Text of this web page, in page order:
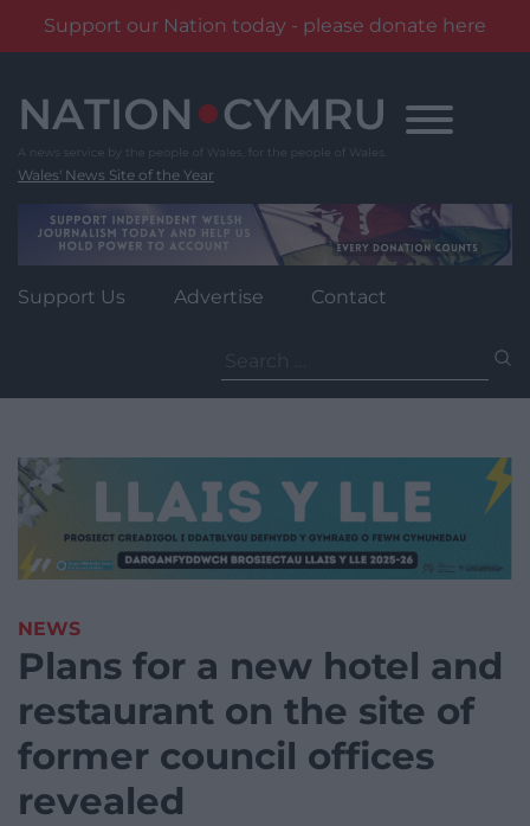
Support our Nation today - please donate here
content
Wales' News Site of the Year
Support Us Advertise Contact
for:
NEWS
Plans for a new hotel and
restaurant on the site of
former council offices
revealed